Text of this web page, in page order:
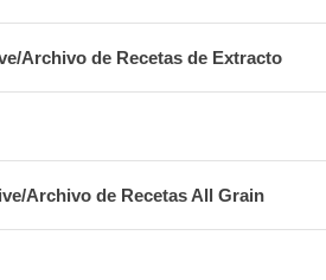
Archivo de Recetas de Extracto
Archivo de Recetas All Grain